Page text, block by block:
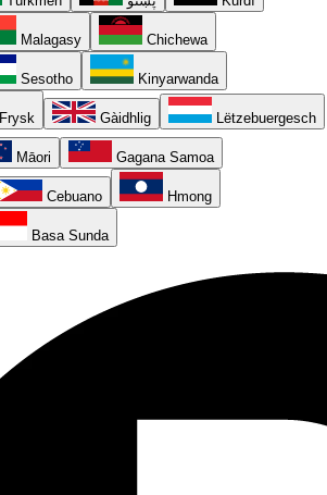
Malagasy Chichewa
Sesotho Kinyarwanda
Frysk Gàidhlig Lëtzebuergesch
Māori Gagana Samoa
Cebuano Hmong
Basa Sunda